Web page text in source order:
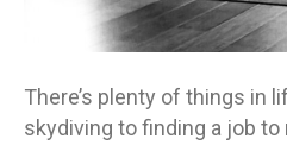
There’s plenty of things in
skydiving to finding a job